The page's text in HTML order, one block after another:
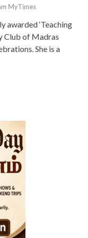
MyTimes
awarded ‘Teaching
Club of Madras
She is a